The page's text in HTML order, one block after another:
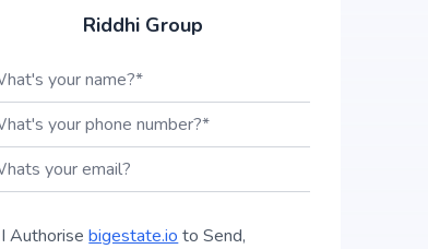
Riddhi Group
I Authorisebigestate.io to Send,